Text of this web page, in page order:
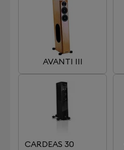
AVANTI III
CARDEAS 30